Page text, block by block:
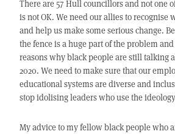
There are 57 Hull councillors and not one
is not OK. We need our allies to recognise
and help us make some serious change.
the fence is a huge part of the problem
reasons why black people are still talking
2020. We need to make sure that our
educational systems are diverse and
stop idolising leaders who use the
My advice to my fellow black people who